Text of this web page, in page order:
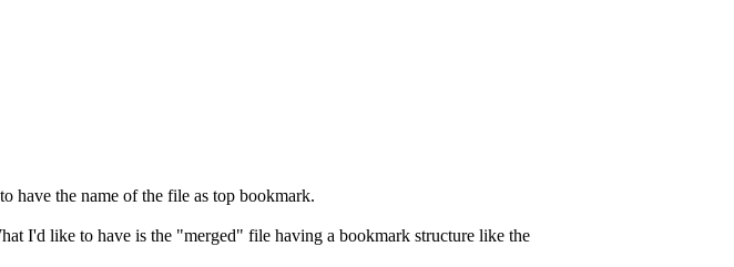
have the name of the file as top bookmark.
I'd like to have is the "merged" file having a bookmark structure like the